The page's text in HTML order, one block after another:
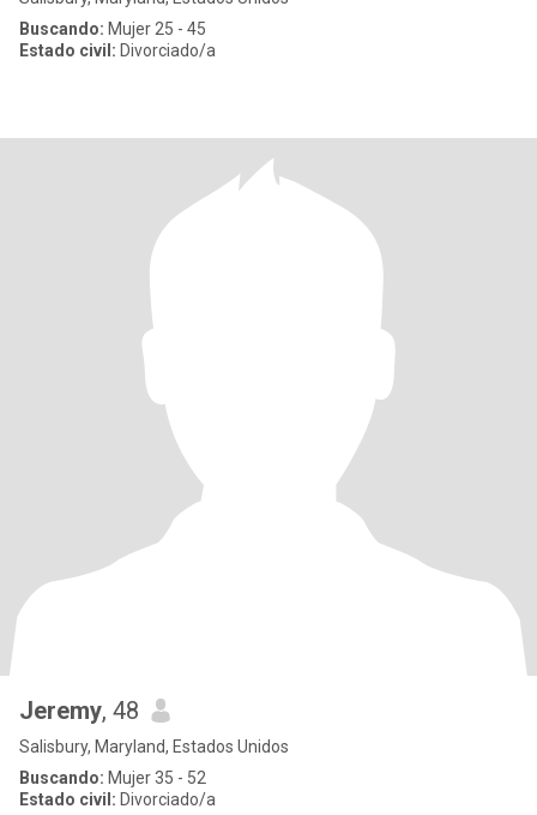
Buscando: Mujer 25 - 45
Estado civil: Divorciado/a
Jeremy, 48
Salisbury, Maryland, Estados Unidos
Buscando: Mujer 35 - 52
Estado civil: Divorciado/a